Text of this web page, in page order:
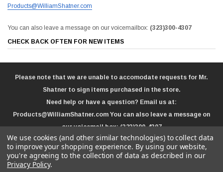
Products@WilliamShatner.com
You can also leave a message on our voicemailbox: (323)300-4307
CHECK BACK OFTEN FOR NEW ITEMS
Please note that we are unable to accomodate requests for Mr.
Shatner to sign items purchased in the store.
Need help or have a question? Email us at:
Products@WilliamShatner.com You can also leave a message on
our voicemail box:(323)300-4307
We use cookies (and other similar technologies) to collect data
to improve your shopping experience. By using our website,
you're agreeing to the collection of data as described in our
Privacy Policy.